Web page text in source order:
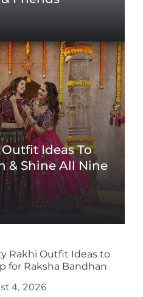
Ideas To
& Shine All Nine
Rakhi Outfit Ideas to
for Raksha Bandhan
4, 2026